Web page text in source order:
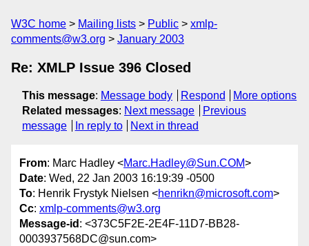
W3C home Mailing lists Public
xmlp-
comments@w3.org
January 2003
Re: XMLP Issue 396 Closed
This message: Message body Respond
More options
Related messages: Next message
Previous
message
In reply to Next in thread
From: Marc Hadley <Marc.Hadley@Sun.COM>
Date: Wed, 22 Jan 2003 16:19:39 -0500
To: Henrik Frystyk Nielsen <henrikn@microsoft.com>
Cc: xmlp-comments@w3.org
Message-id : <373C5F2E-2E4F-11D7-BB28-
0003937568DC@sun.com>